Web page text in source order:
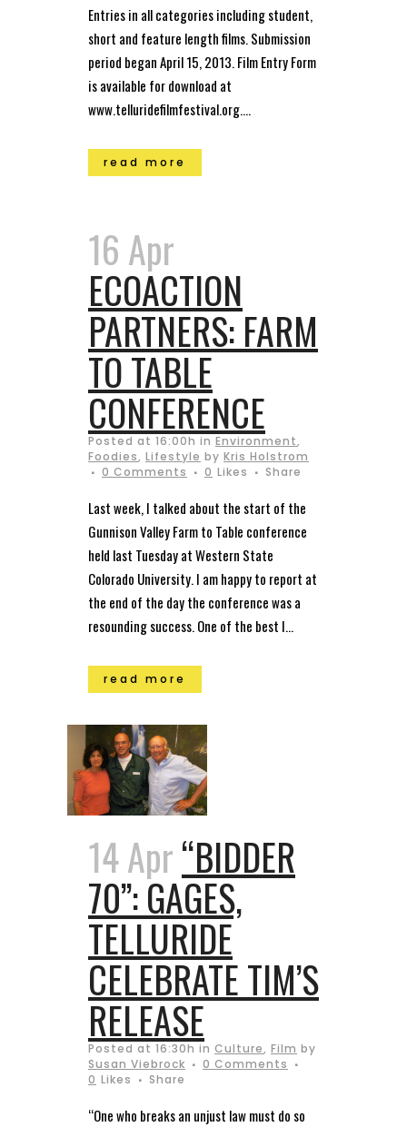
Entries in all categories including student,
short and feature length films. Submission
period began April 15, 2013. Film Entry Form
is available for download at
www.telluridefilmfestival.org....
read more
16 Apr
ECOACTION
PARTNERS: FARM
TO TABLE
CONFERENCE
Posted at 16:00h in Environment,
Foodies, Lifestyle by Kris Holstrom
0 Comments
0 Likes Share
Last week, I talked about the start of the
Gunnison Valley Farm to Table conference
held last Tuesday at Western State
Colorado University. I am happy to report at
the end of the day the conference was a
resounding success. One of the best I...
read more
14 Apr“BIDDER
70”: GAGES,
TELLURIDE
CELEBRATE TIM’S
RELEASE
Posted at 16:30h in Culture, Film by
Susan Viebrock
0 Comments
0 Likes Share
“One who breaks an unjust law must do so